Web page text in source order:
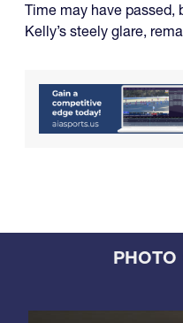
Time may have passed,
Kelly’s steely glare,
PHOTO